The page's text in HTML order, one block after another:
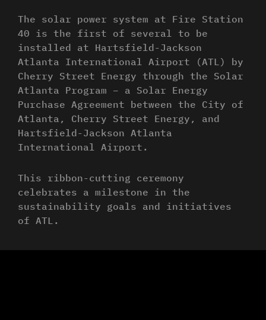
The solar power system at Fire Station
40 is the first of several to be
installed at Hartsfield-Jackson
Atlanta International Airport (ATL) by
Cherry Street Energy through the Solar
Atlanta Program – a Solar Energy
Purchase Agreement between the City of
Atlanta, Cherry Street Energy, and
Hartsfield-Jackson Atlanta
International Airport.
This ribbon-cutting ceremony
celebrates a milestone in the
sustainability goals and initiatives
of ATL.